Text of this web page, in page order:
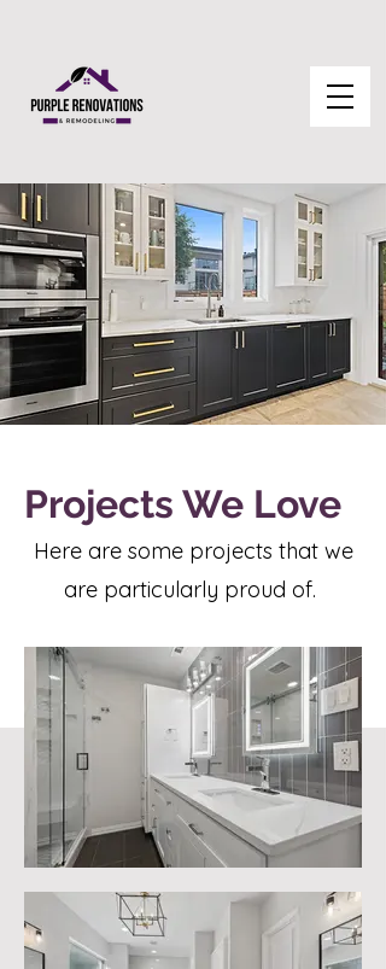
Projects We Love
Here are some projects that we
are particularly proud of.